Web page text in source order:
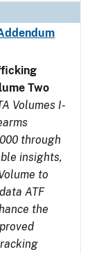
Two
Volumes I-
through
insights,
to
ATF
the